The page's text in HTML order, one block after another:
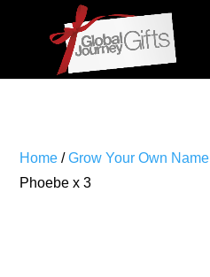
Home /Grow Your Own Name
Phoebe x 3